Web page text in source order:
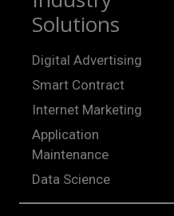
Solutions
Digital Advertising
Smart Contract
Internet Marketing
Application
Maintenance
Data Science